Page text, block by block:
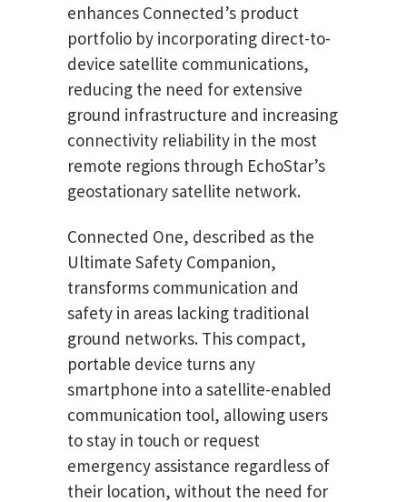
enhances Connected’s product
portfolio by incorporating direct-to-
device satellite communications,
reducing the need for extensive
ground infrastructure and increasing
connectivity reliability in the most
remote regions through EchoStar’s
geostationary satellite network.
Connected One, described as the
Ultimate Safety Companion,
transforms communication and
safety in areas lacking traditional
ground networks. This compact,
portable device turns any
smartphone into a satellite-enabled
communication tool, allowing users
to stay in touch or request
emergency assistance regardless of
their location, without the need for